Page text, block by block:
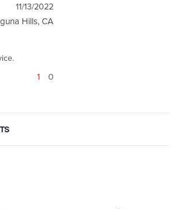
11/13/2022
Hills, CA
1 0